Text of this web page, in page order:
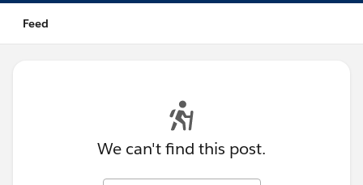
Feed
We can't find this post.